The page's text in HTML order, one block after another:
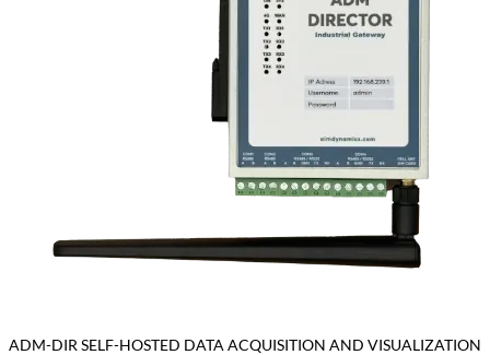
ADM-DIR SELF-HOSTED DATA ACQUISITION AND VISUALIZATION